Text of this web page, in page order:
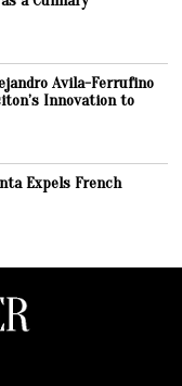
Avila-Ferrufino
Innovation to
Expels French